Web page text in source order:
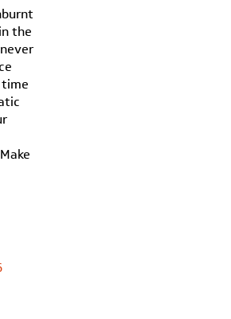
the
time